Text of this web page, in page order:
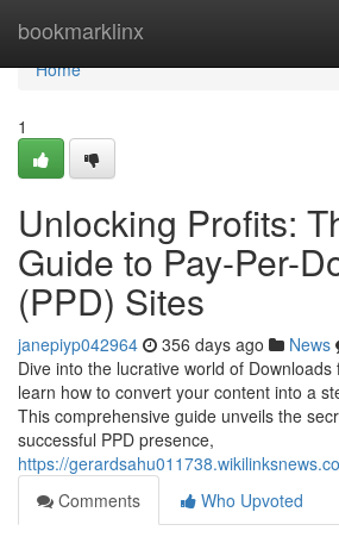
bookmarklinx
Home
Home
1
Unlocking Profits:
Guide to Pay-Per-
(PPD) Sites
janepiyp042964 356 days ago News
Dive into the lucrative world of
learn how to convert your content into a
This comprehensive guide unveils the
successful PPD presence,
https://
Comments
Who Upvoted